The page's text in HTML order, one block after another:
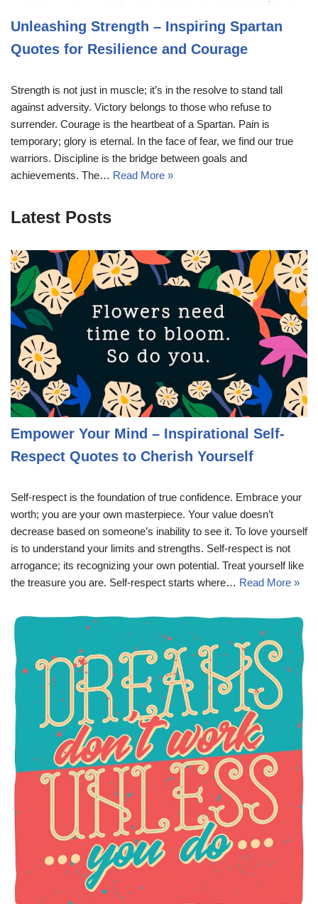
Unleashing Strength – Inspiring Spartan
Quotes for Resilience and Courage
Strength is not just in muscle; it’s in the resolve to stand tall
against adversity. Victory belongs to those who refuse to
surrender. Courage is the heartbeat of a Spartan. Pain is
temporary; glory is eternal. In the face of fear, we find our true
warriors. Discipline is the bridge between goals and
achievements. The… Read More »
Latest Posts
Empower Your Mind – Inspirational Self-
Respect Quotes to Cherish Yourself
Self-respect is the foundation of true confidence. Embrace your
worth; you are your own masterpiece. Your value doesn’t
decrease based on someone’s inability to see it. To love yourself
is to understand your limits and strengths. Self-respect is not
arrogance; its recognizing your own potential. Treat yourself like
the treasure you are. Self-respect starts where… Read More »